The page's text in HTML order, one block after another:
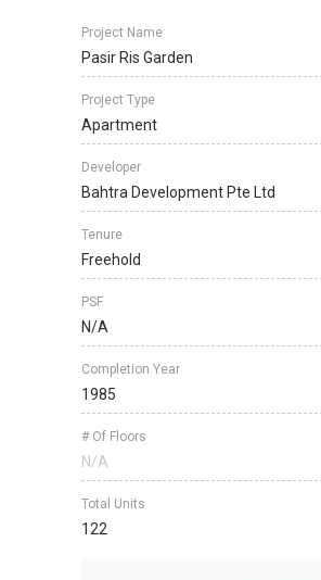
Project Name
Pasir Ris Garden
Project Type
Apartment
Developer
Bahtra Development Pte Ltd
Tenure
Freehold
PSF
N/A
Completion Year
1985
# Of Floors
N/A
Total Units
122